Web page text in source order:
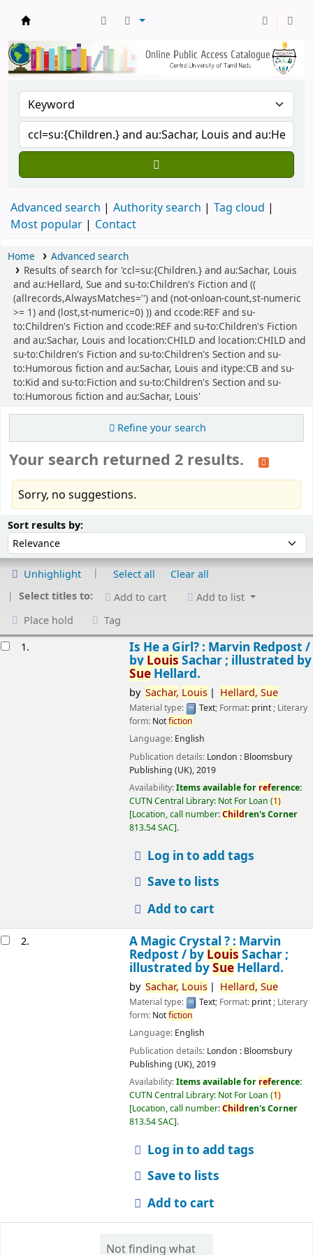
Advanced search Authority search
Tag cloud
Most popular
Contact
Home
Advanced search
Results of search for 'ccl=su:{Children.} and au:Sachar, Louis
and au:Hellard, Sue and su-to:Children's Fiction and ((
(allrecords,AlwaysMatches='') and (not-onloan-count,st-numeric
>= 1) and (lost,st-numeric=0) )) and ccode:REF and su-
to:Children's Fiction and ccode:REF and su-to:Children's Fiction
and au:Sachar, Louis and location:CHILD and location:CHILD and
su-to:Children's Fiction and su-to:Children's Section and su-
to:Humorous fiction and au:Sachar, Louis and itype:CB and su-
to:Kid and su-to:Fiction and su-to:Children's Section and su-
to:Humorous fiction and au:Sachar, Louis'
Refine your search
Your search returned 2 results.
Sorry, no suggestions.
Sort results by:Sort by:
Unhighlight Select all
Clear all
Select titles to:
Add to cart
Add to list
Place hold
Tag
1.
Is He a Girl? : Marvin Redpost /
by Louis Sachar ; illustrated by
SueHellard.
by Sachar, Louis Hellard, Sue
Material type: Text; Format: print; Literary
form: Notfiction
Language: English
Publication details: London : Bloomsbury
Publishing (UK),2019
Availability:Items available for reference:
CUTN Central Library: Not For Loan (1)
Location, call number:Children's Corner
813.54 SAC .
Log in to add tags
Save to lists
Add to cart
2.
A Magic Crystal ? : Marvin
Redpost / by Louis Sachar ;
illustrated bySueHellard.
by Sachar, Louis Hellard, Sue
Material type: Text; Format: print; Literary
form: Notfiction
Language: English
Publication details: London : Bloomsbury
Publishing (UK),2019
Availability:Items available for reference:
CUTN Central Library: Not For Loan (1)
Location, call number:Children's Corner
813.54 SAC .
Log in to add tags
Save to lists
Add to cart
Not finding what